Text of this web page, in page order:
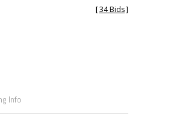
[34 Bids]
Info